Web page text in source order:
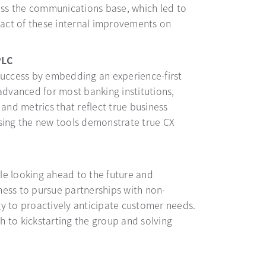
the communications base, which led to
of these internal improvements on
by embedding an experience-first
for most banking institutions,
metrics that reflect true business
the new tools demonstrate true CX
looking ahead to the future and
to pursue partnerships with non-
to proactively anticipate customer needs.
to kickstarting the group and solving